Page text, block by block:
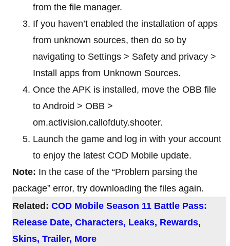
from the file manager.
If you haven’t enabled the installation of apps
from unknown sources, then do so by
navigating to Settings > Safety and privacy >
Install apps from Unknown Sources.
Once the APK is installed, move the OBB file
to Android > OBB >
om.activision.callofduty.shooter.
Launch the game and log in with your account
to enjoy the latest COD Mobile update.
Note: In the case of the “Problem parsing the
package” error, try downloading the files again.
Related: COD Mobile Season 11 Battle Pass:
Release Date, Characters, Leaks, Rewards,
Skins, Trailer, More